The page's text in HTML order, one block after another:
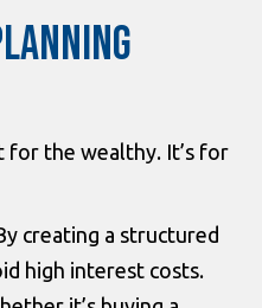
for the wealthy. It’s for
creating a structured
high interest costs.